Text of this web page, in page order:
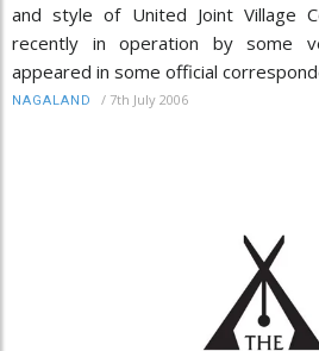
and style of United Joint Village
recently in operation by some
appeared in some official
NAGALAND / 7th July 2006